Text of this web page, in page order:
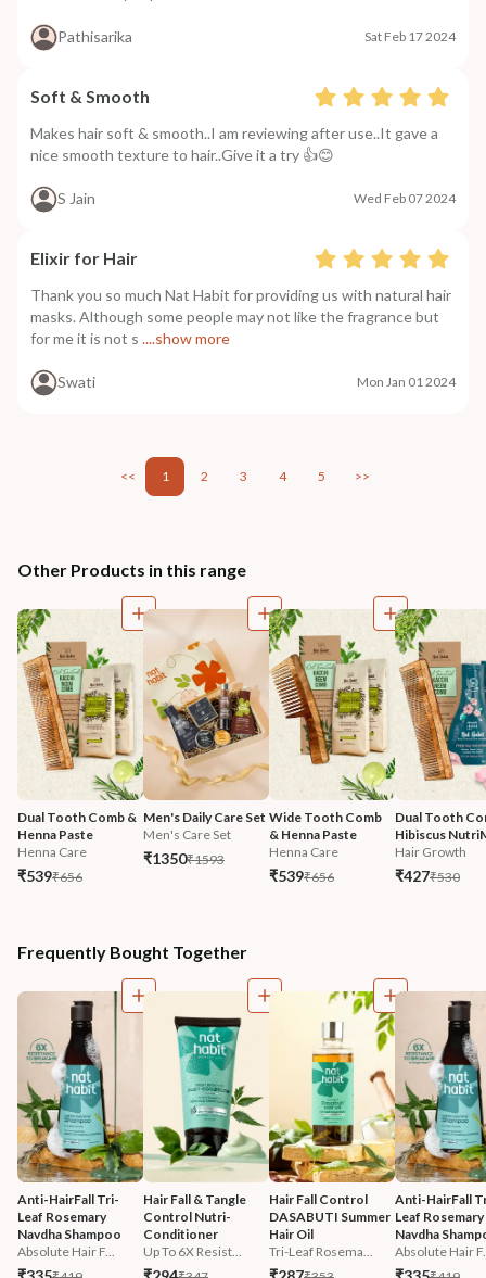
Pathisarika Sat Feb 17 2024
Soft & Smooth
Makes hair soft & smooth..I am reviewing after use..It gave a
nice smooth texture to hair..Give it a try 👍😊
S Jain Wed Feb 07 2024
Elixir for Hair
Thank you so much Nat Habit for providing us with natural hair
masks. Although some people may not like the fragrance but
for me it is not s ....show more
Swati Mon Jan 01 2024
<< 1 2 3 4 5 >>
Other Products in this range
Dual Tooth Comb &
Henna Paste
Henna Care
₹539₹656
Men's Daily Care Set
Men's Care Set
₹1350₹1593
Wide Tooth Comb
& Henna Paste
Henna Care
₹539₹656
Dual Tooth
Hibiscus
Hair Growth
₹427₹530
Frequently Bought Together
Anti-HairFall Tri-
Leaf Rosemary
Navdha Shampoo
Absolute Hair F...
Hair Fall & Tangle
Control Nutri-
Conditioner
Up To 6X Resist...
Hair Fall Control
DASABUTI Summer
Hair Oil
Tri-Leaf Rosema...
Anti-HairFall
Leaf Rosemary
Navdha
Absolute Hair